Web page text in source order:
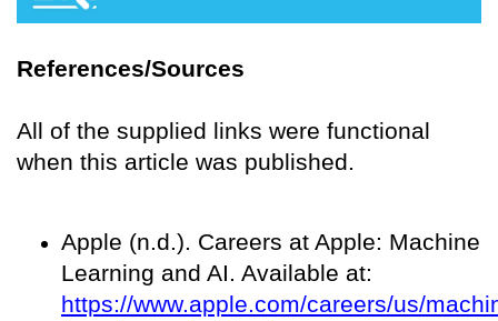
References/Sources
All of the supplied links were functional
when this article was published.
Apple (n.d.). Careers at Apple: Machine
Learning and AI. Available at:
https://www.apple.com/careers/us/